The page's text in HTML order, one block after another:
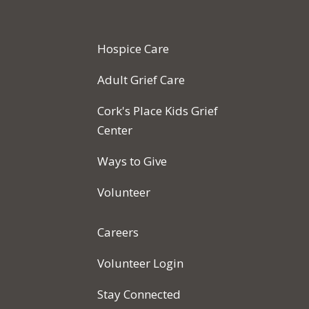
Hospice Care
Adult Grief Care
Cork's Place Kids Grief
Center
Ways to Give
Volunteer
Careers
Volunteer Login
Stay Connected